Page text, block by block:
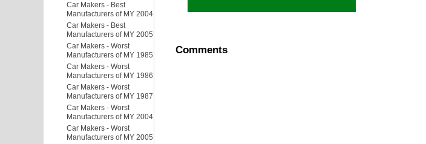
Car Makers - Best
Manufacturers of MY 2004
Car Makers - Best
Manufacturers of MY 2005
Car Makers - Worst
Manufacturers of MY 1985
Car Makers - Worst
Manufacturers of MY 1986
Car Makers - Worst
Manufacturers of MY 1987
Car Makers - Worst
Manufacturers of MY 2004
Car Makers - Worst
Manufacturers of MY 2005
Comments